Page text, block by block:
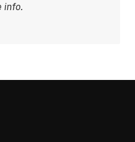
info.